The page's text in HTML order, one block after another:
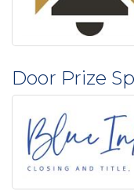
Door Prize